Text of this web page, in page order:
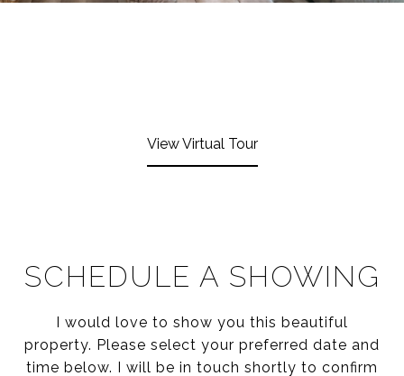
View Virtual Tour
SCHEDULE A SHOWING
I would love to show you this beautiful
property. Please select your preferred date and
time below. I will be in touch shortly to confirm